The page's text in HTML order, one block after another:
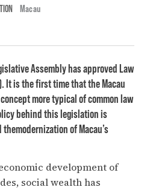
Macau
Assembly has approved Law
It is the first time that the Macau
more typical of common law
behind this legislation is
of Macau’s
development of
social wealth has